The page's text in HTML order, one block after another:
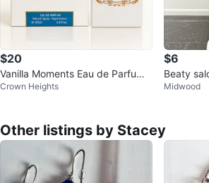
$20
Vanilla Moments Eau de Parfum
3.4 oz
Crown Heights
$6
Beaty
Midwood
Other listings by Stacey